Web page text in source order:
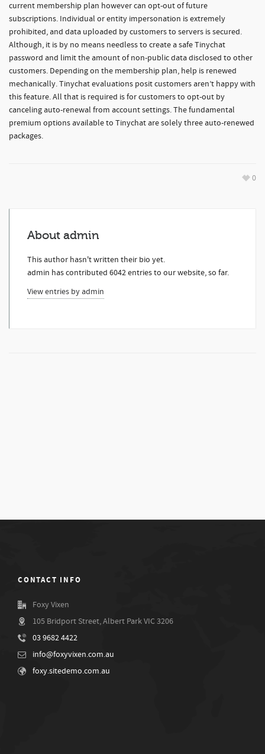
current membership plan however can opt-out of future
subscriptions. Individual or entity impersonation is extremely
prohibited, and data uploaded by customers to servers is secured.
Although, it is by no means needless to create a safe Tinychat
password and limit the amount of non-public data disclosed to other
customers. Depending on the membership plan, help is renewed
mechanically. Tinychat evaluations posit customers aren’t happy with
this feature. All that is required is for customers to opt-out by
canceling auto-renewal from account settings. The fundamental
premium options available to Tinychat are solely three auto-renewed
packages.
0
About admin
This author hasn't written their bio yet.
admin has contributed 6042 entries to our website, so far.
View entries by admin
CONTACT INFO
Foxy Vixen
105 Bridport Street, Albert Park VIC 3206
03 9682 4422
info@foxyvixen.com.au
foxy.sitedemo.com.au